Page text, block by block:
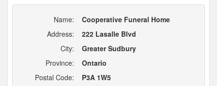
Name:
Cooperative Funeral Home
Address:
222 Lasalle Blvd
City:
Greater Sudbury
Province:
Ontario
Postal Code:
P3A 1W5